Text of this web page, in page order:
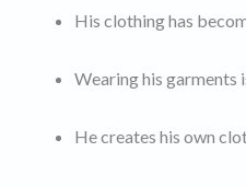
His clothing has
Wearing his garments
He creates his own